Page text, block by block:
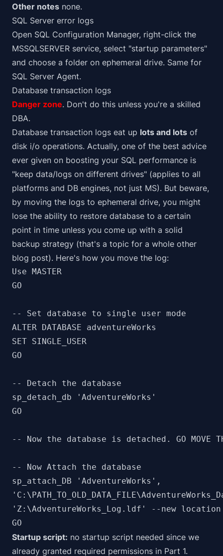
Other notes none.
SQL Server error logs
Open SQL Configuration Manager, right-click the
MSSQLSERVER service, select "startup parameters"
and choose a folder on ephemeral drive. Same for
SQL Server Agent.
Database transaction logs
Danger zone. Don't do this unless you're a skilled
DBA.
Database transaction logs eat up lots and lots of
disk i/o operations. Actually, one of the best advice
ever given on boosting your SQL performance is
"keep data/logs on different drives" (applies to all
platforms and DB engines, not just MS). But beware,
by moving the logs to ephemeral drive, you might
lose the ability to restore database to a certain
point in time unless you come up with a solid
backup strategy (that's a topic for a whole other
blog post). Here's how you move the log:
Use MASTER
GO
-- Set database to single user mode
ALTER DATABASE adventureWorks
SET SINGLE_USER
GO
-- Detach the database
sp_detach_db 'AdventureWorks'
GO
-- Now the database is detached. GO MOVE THE
-- Now Attach the database
sp_attach_DB 'AdventureWorks',
'Z:\AdventureWorks_Log.ldf' --new
GO
Startup script: no startup script needed since we
already granted required permissions in Part 1.